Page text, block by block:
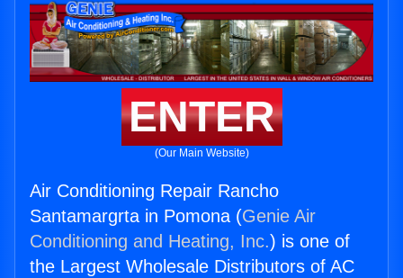
ENTER
(Our Main Website)
Air Conditioning Repair Rancho
Santamargrta in Pomona (Genie Air
Conditioning and Heating, Inc.) is one of
the Largest Wholesale Distributors of AC